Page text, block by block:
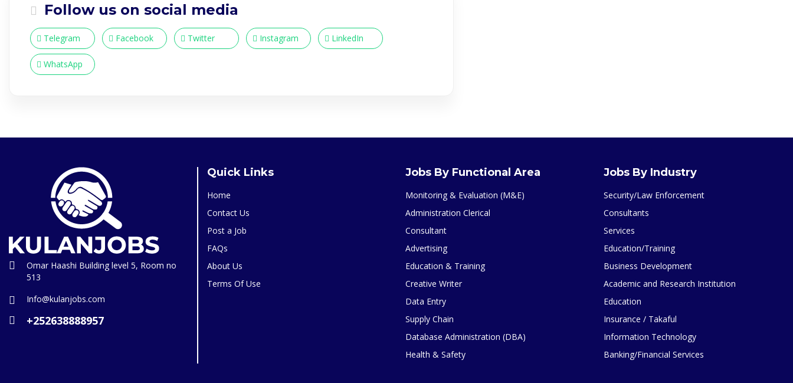
Follow us on social media
Telegram Facebook Twitter Instagram LinkedIn
WhatsApp
Omar Haashi Building level 5, Room no
513
Info@kulanjobs.com
+252638888957
Quick Links
Home
Contact Us
Post a Job
FAQs
About Us
Terms Of Use
Jobs By Functional Area
Monitoring & Evaluation (M&E)
Administration Clerical
Consultant
Advertising
Education & Training
Creative Writer
Data Entry
Supply Chain
Database Administration (DBA)
Health & Safety
Jobs By Industry
Security/Law Enforcement
Consultants
Services
Education/Training
Business Development
Academic and Research Institution
Education
Insurance / Takaful
Information Technology
Banking/Financial Services